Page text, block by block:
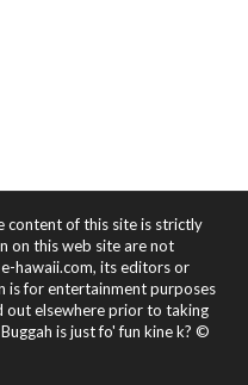
content of this site is strictly
on this web site are not
hawaii.com, its editors or
is for entertainment purposes
out elsewhere prior to taking
is just fo' fun kine k? ©